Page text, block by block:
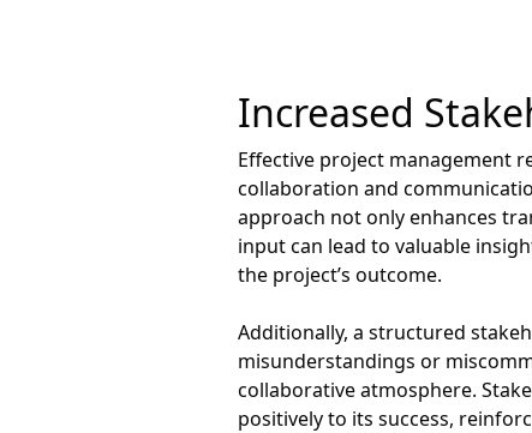
Increased
Effective project management
collaboration and
approach not only enhances
input can lead to valuable
the project’s outcome.
Additionally, a structured
misunderstandings or
collaborative atmosphere.
positively to its success,